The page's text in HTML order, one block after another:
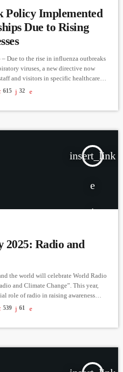
Policy Implemented
Due to Rising
– Due to the rise in influenza outbreaks
viruses, a new directive now
and visitors in specific healthcare
Wearing Mandatory? Masks are
units: General and specialized
615 32
insert_link
2025: Radio and
the world will celebrate World Radio
and Climate Change”. This year,
role of radio in raising awareness
sustainable actions. As part of the
a networking experience and
539 61